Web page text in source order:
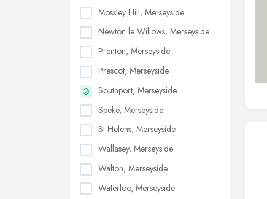
Mossley Hill, Merseyside
Newton le Willows, Merseyside
Prenton, Merseyside
Prescot, Merseyside
Southport, Merseyside
Speke, Merseyside
St Helens, Merseyside
Wallasey, Merseyside
Walton, Merseyside
Waterloo, Merseyside